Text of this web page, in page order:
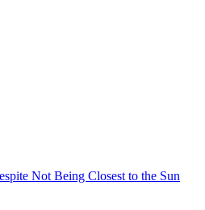
Not Being Closest to the Sun